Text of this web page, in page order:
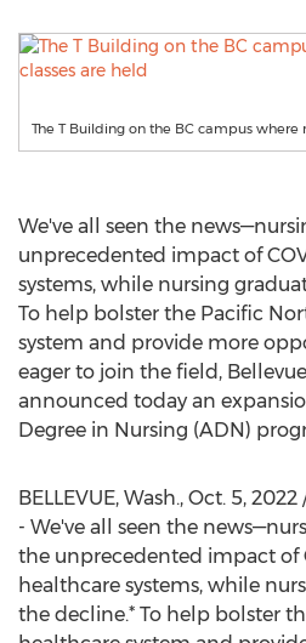
The T Building on the BC campus where
We've all seen the
unprecedented impact of
systems, while nursing
To help bolster the Pacific
system and provide more
eager to join the field,
announced today an
Degree in Nursing (ADN)
BELLEVUE, Wash., Oct. 5, 2022
- We've all seen the
the unprecedented impact of
healthcare systems, while
the decline.* To help bolster